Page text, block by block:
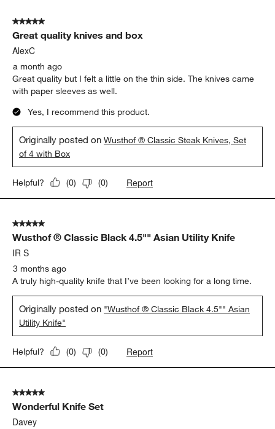
5 out of 5 stars.
Great quality knives and box
AlexC
a month ago
Great quality but I felt a little on the thin side. The knives came
with paper sleeves as well.
Yes, I recommend this product.
Originally posted onWusthof ® Classic Steak Knives, Set
of 4 with Box
Helpful? (0) (0) Report
5 out of 5 stars.
Wusthof ® Classic Black 4.5"" Asian Utility Knife
IR S
3 months ago
A truly high-quality knife that I’ve been looking for a long time.
Originally posted on "Wusthof ® Classic Black 4.5"" Asian
Utility Knife"
Helpful? (0) (0) Report
5 out of 5 stars.
Wonderful Knife Set
Davey